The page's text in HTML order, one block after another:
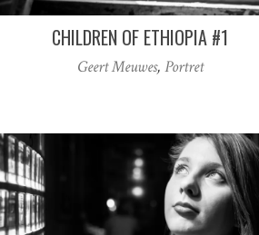
CHILDREN OF ETHIOPIA #1
Geert Meuwes, Portret